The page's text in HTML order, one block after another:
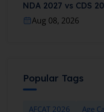
NDA 2027 vs CDS
Aug 08, 2026
Popular Tags
AFCAT 2026
Age